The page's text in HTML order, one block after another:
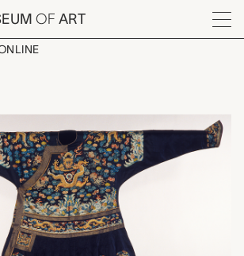
OF ART
Menu
Overview